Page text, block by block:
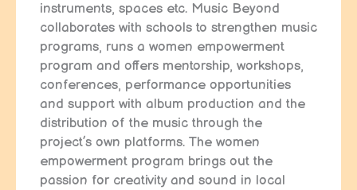
instruments, spaces etc. Music Beyond
collaborates with schools to strengthen music
programs, runs a women empowerment
program and offers mentorship, workshops,
conferences, performance opportunities
and support with album production and the
distribution of the music through the
project’s own platforms. The women
empowerment program brings out the
passion for creativity and sound in local